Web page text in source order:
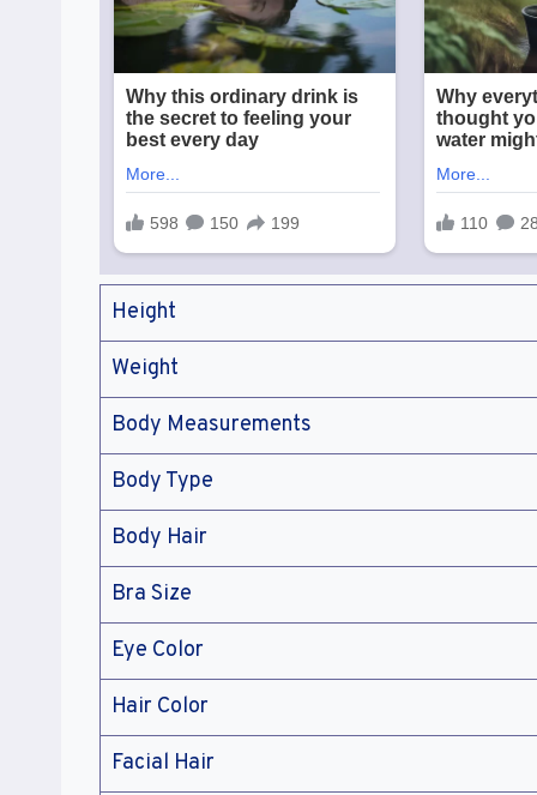
Height
Weight
Body Measurements
Body Type
Body Hair
Bra Size
Eye Color
Hair Color
Facial Hair